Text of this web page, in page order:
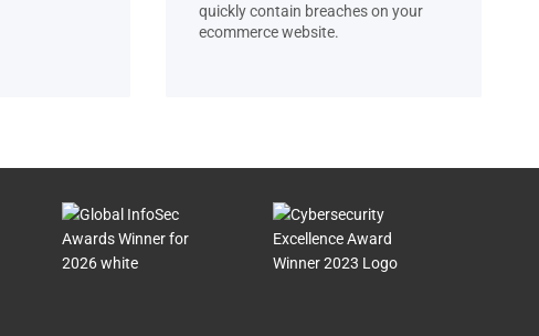
quickly contain breaches on your
ecommerce website.